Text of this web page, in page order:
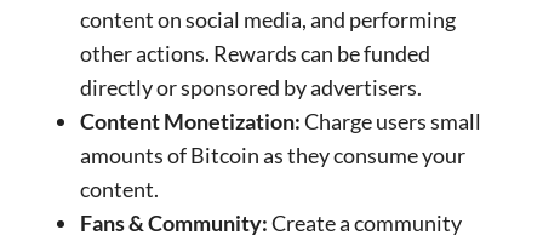
content on social media, and performing
other actions. Rewards can be funded
directly or sponsored by advertisers.
Content Monetization:Charge users small
amounts of Bitcoin as they consume your
content.
Fans & Community:Create a community